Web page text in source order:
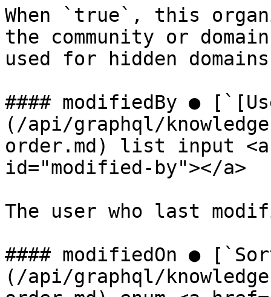
When `true`, this
the community or
used for hidden
#### modifiedBy ●
(/api/graphql/
order.md) list input
id="modified-by"></a>
The user who last
#### modifiedOn ●
(/api/graphql/